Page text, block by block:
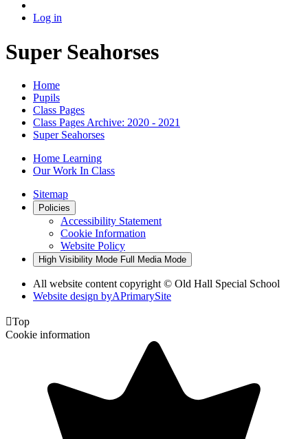
Log in
Super Seahorses
Home
Pupils
Class Pages
Class Pages Archive: 2020 - 2021
Super Seahorses
Home Learning
Our Work In Class
Sitemap
Policies
Accessibility Statement
Cookie Information
Website Policy
High Visibility Mode Full Media Mode
All website content copyright © Old Hall Special School
Website design byAPrimarySite
Top
Cookie information